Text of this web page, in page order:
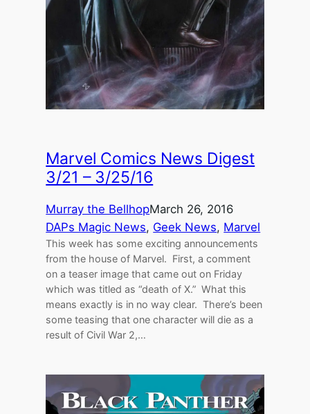
Marvel Comics News Digest
3/21 – 3/25/16
Murray the BellhopMarch 26, 2016
DAPs Magic News, Geek News, Marvel
This week has some exciting announcements
from the house of Marvel. First, a comment
on a teaser image that came out on Friday
which was titled as “death of X.” What this
means exactly is in no way clear. There’s been
some teasing that one character will die as a
result of Civil War 2,…